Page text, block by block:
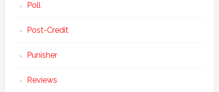
Poll
Post-Credit
Punisher
Reviews